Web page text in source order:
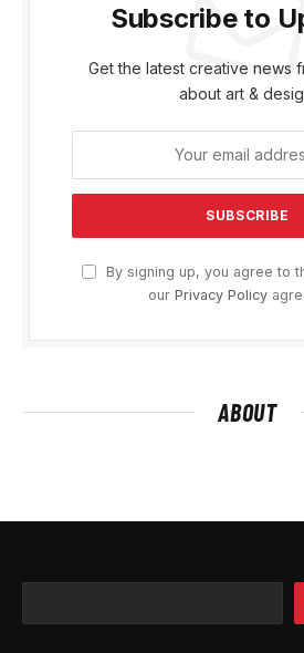
Subscribe to
Get the latest creative news
about art &
By signing up, you agree to
our Privacy Policy
ABOUT